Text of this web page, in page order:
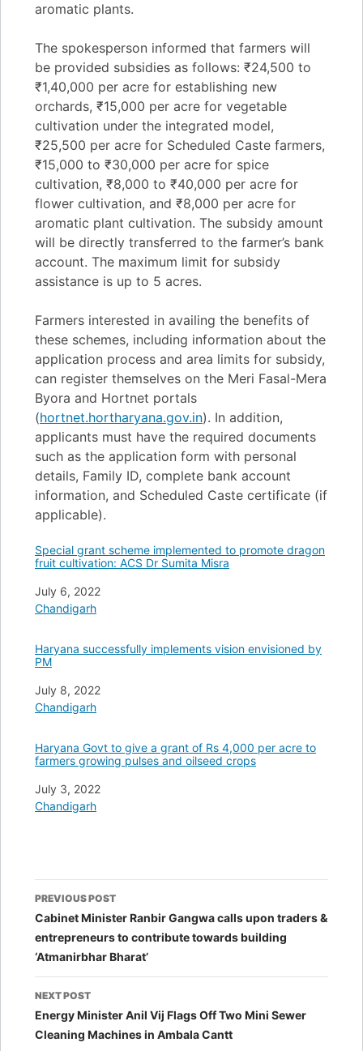
aromatic plants.
The spokesperson informed that farmers will
be provided subsidies as follows: ₹24,500 to
₹1,40,000 per acre for establishing new
orchards, ₹15,000 per acre for vegetable
cultivation under the integrated model,
₹25,500 per acre for Scheduled Caste farmers,
₹15,000 to ₹30,000 per acre for spice
cultivation, ₹8,000 to ₹40,000 per acre for
flower cultivation, and ₹8,000 per acre for
aromatic plant cultivation. The subsidy amount
will be directly transferred to the farmer’s bank
account. The maximum limit for subsidy
assistance is up to 5 acres.
Farmers interested in availing the benefits of
these schemes, including information about the
application process and area limits for subsidy,
can register themselves on the Meri Fasal-Mera
Byora and Hortnet portals
(hortnet.hortharyana.gov.in). In addition,
applicants must have the required documents
such as the application form with personal
details, Family ID, complete bank account
information, and Scheduled Caste certificate (if
applicable).
Special grant scheme implemented to promote dragon
fruit cultivation: ACS Dr Sumita Misra
Date
July 6, 2022
In relation to
Chandigarh
Haryana successfully implements vision envisioned by
PM
Date
July 8, 2022
In relation to
Chandigarh
Haryana Govt to give a grant of Rs 4,000 per acre to
farmers growing pulses and oilseed crops
Date
July 3, 2022
In relation to
Chandigarh
Post
navigation
PREVIOUS POST
Cabinet Minister Ranbir Gangwa calls upon traders &
entrepreneurs to contribute towards building
‘Atmanirbhar Bharat’
NEXT POST
Energy Minister Anil Vij Flags Off Two Mini Sewer
Cleaning Machines in Ambala Cantt